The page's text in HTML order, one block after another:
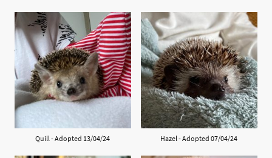
Quill - Adopted 13/04/24 Hazel - Adopted 07/04/24